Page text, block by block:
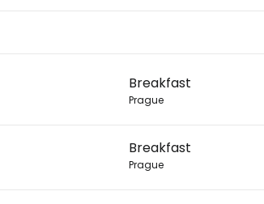
Breakfast
Prague
Breakfast
Prague
... the worldwide travel